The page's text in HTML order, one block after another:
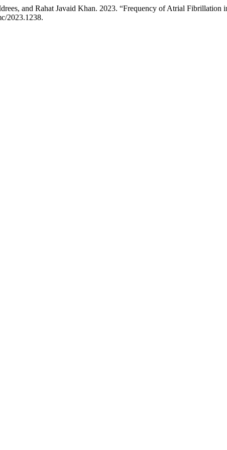
and Rahat Javaid Khan. 2023. “Frequency of Atrial Fibrillation
2023.1238.